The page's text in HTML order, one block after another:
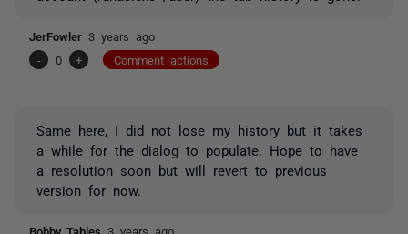
JerFowler 3 years ago
-
0 + Comment actions
Same here, I did not lose my history but it takes
a while for the dialog to populate. Hope to have
a resolution soon but will revert to previous
version for now.
Bobby_Tables 3 years ago